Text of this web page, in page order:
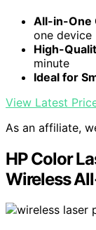
All-in-One
one device
High-
minute
Ideal for
View Latest
As an affiliate,
HP Color
Wireless